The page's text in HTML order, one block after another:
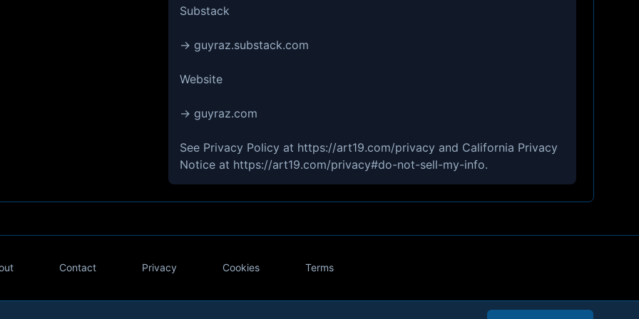
Substack
→ guyraz.substack.com
Website
→ guyraz.com
See Privacy Policy at https://art19.com/privacy and California Privacy
Notice at https://art19.com/privacy#do-not-sell-my-info.
Contact Privacy Cookies Terms
Twitter